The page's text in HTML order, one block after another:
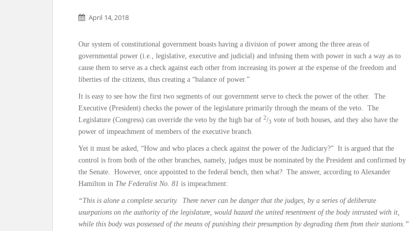
April 14, 2018
Our system of constitutional government boasts having a division of power among the three areas of
governmental power (i.e., legislative, executive and judicial) and infusing them with power in such a way as to
cause them to serve as a check against each other from increasing its power at the expense of the freedom and
liberties of the citizens, thus creating a “balance of power.”
It is easy to see how the first two segments of our government serve to check the power of the other. The
Executive (President) checks the power of the legislature primarily through the means of the veto. The
Legislature (Congress) can override the veto by the high bar of 2/3 vote of both houses, and they also have the
power of impeachment of members of the executive branch.
Yet it must be asked, “How and who places a check against the power of the Judiciary?” It is argued that the
control is from both of the other branches, namely, judges must be nominated by the President and confirmed by
the Senate. However, once appointed to the federal bench, then what? The answer, according to Alexander
Hamilton in The Federalist No. 81 is impeachment:
“This is alone a complete security. There never can be danger that the judges, by a series of deliberate
usurpations on the authority of the legislature, would hazard the united resentment of the body intrusted with it,
while this body was possessed of the means of punishing their presumption by degrading them from their stations.”